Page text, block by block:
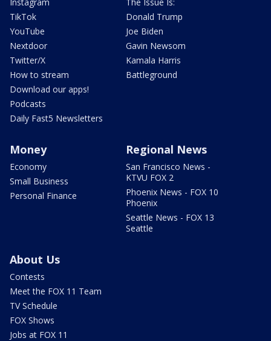
TikTok
YouTube
Nextdoor
Twitter/X
How to stream
Download our apps!
Podcasts
Daily Fast5 Newsletters
Donald Trump
Joe Biden
Gavin Newsom
Kamala Harris
Battleground
Money
Economy
Small Business
Personal Finance
Regional News
San Francisco News -
KTVU FOX 2
Phoenix News - FOX 10
Phoenix
Seattle News - FOX 13
Seattle
About Us
Contests
Meet the FOX 11 Team
TV Schedule
FOX Shows
Jobs at FOX 11